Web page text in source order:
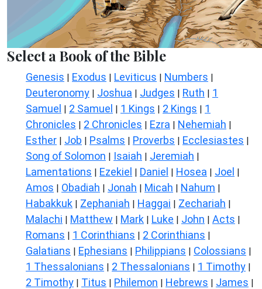
Select a Book of the Bible
Genesis | Exodus | Leviticus | Numbers |
Deuteronomy | Joshua | Judges | Ruth | 1
Samuel | 2 Samuel | 1 Kings | 2 Kings | 1
Chronicles | 2 Chronicles | Ezra | Nehemiah |
Esther | Job | Psalms | Proverbs | Ecclesiastes |
Song of Solomon | Isaiah | Jeremiah |
Lamentations | Ezekiel | Daniel | Hosea | Joel |
Amos | Obadiah | Jonah | Micah | Nahum |
Habakkuk | Zephaniah | Haggai | Zechariah |
Malachi | Matthew | Mark | Luke | John | Acts |
Romans | 1 Corinthians | 2 Corinthians |
Galatians | Ephesians | Philippians | Colossians |
1 Thessalonians | 2 Thessalonians | 1 Timothy |
2 Timothy | Titus | Philemon | Hebrews | James |